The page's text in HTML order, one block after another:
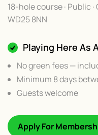
18-hole course · Public
WD25 8NN
Playing Here As
No green fees —
Minimum 8 days
Guests welcome
Apply For